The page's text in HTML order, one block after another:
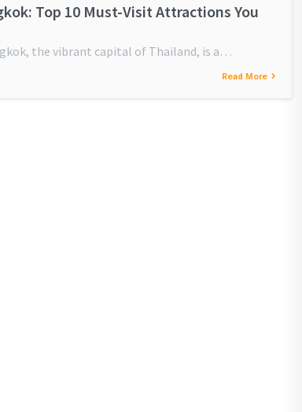
Top 10 Must-Visit Attractions You
the vibrant capital of Thailand, is a…
Read More